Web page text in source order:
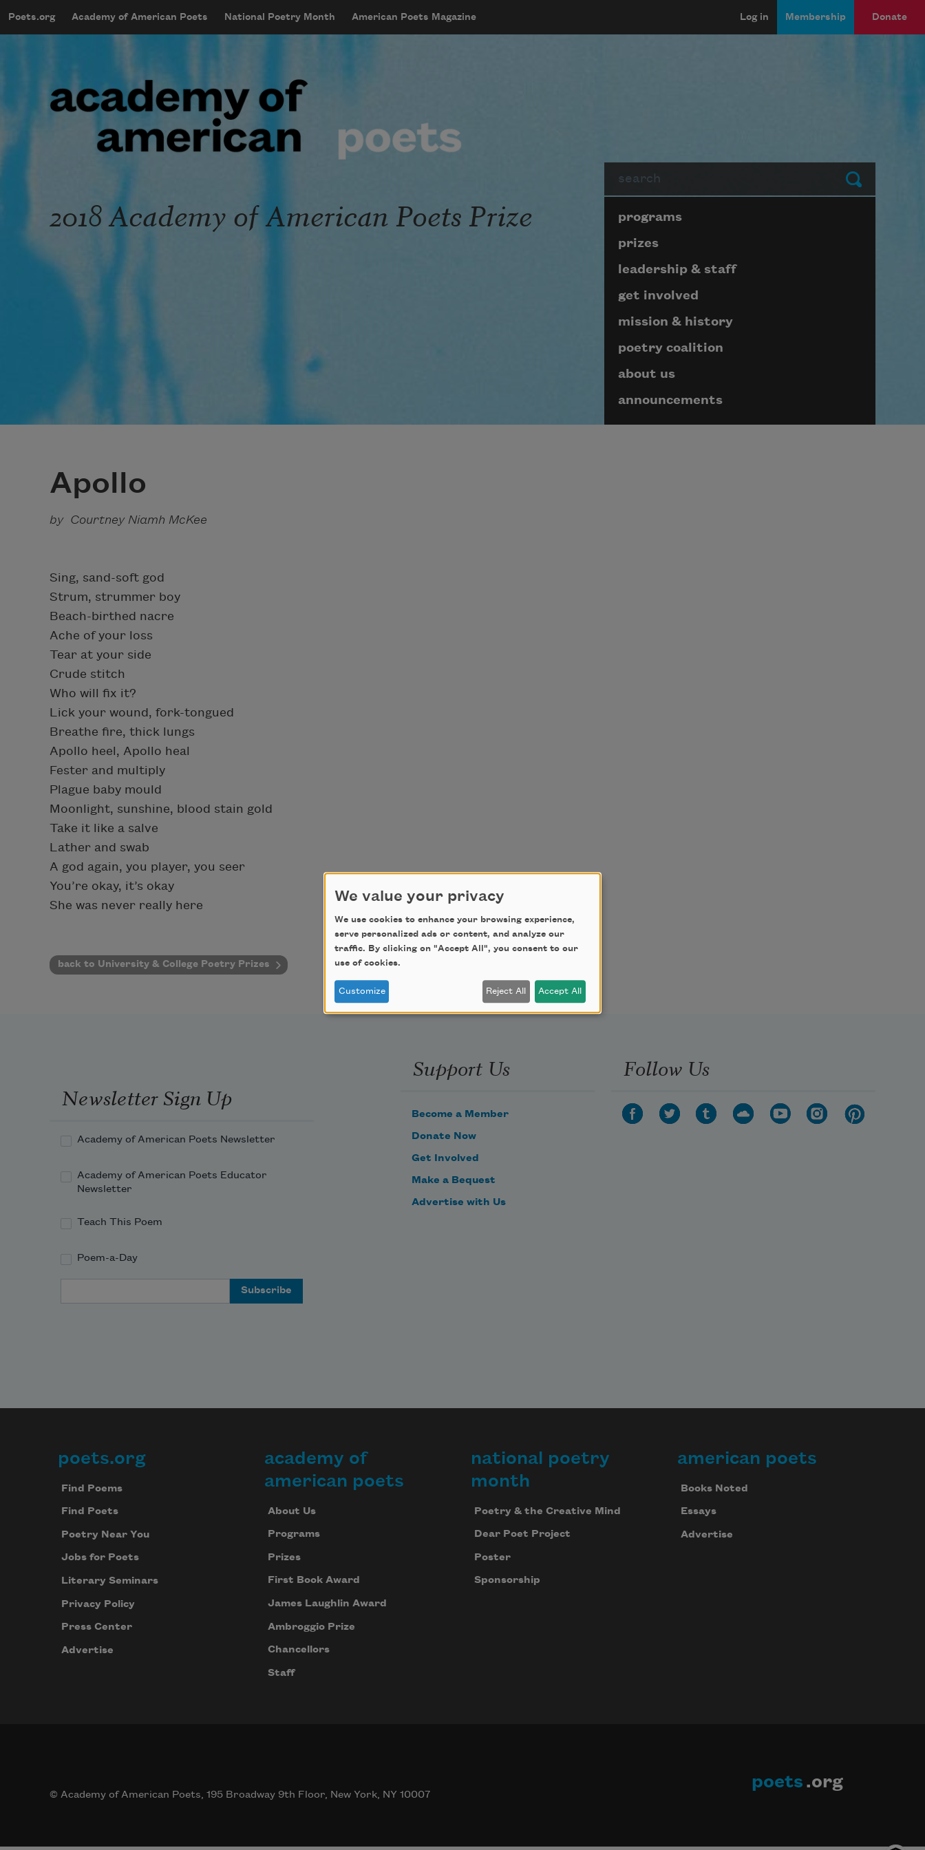
mobileMenu
Main navigation
Poets.org Academy of American Poets National Poetry Month American Poets Magazine
User account menu
Log in Membership Donate
Submit
2018 Academy of American Poets Prize Page submenu block
programs
prizes
leadership & staff
get involved
mission & history
poetry coalition
about us
announcements
Apollo
by Courtney Niamh McKee
Sing, sand-soft god
Strum, strummer boy
Beach-birthed nacre
Ache of your loss
Tear at your side
Crude stitch
Who will fix it?
Lick your wound, fork-tongued
Breathe fire, thick lungs
Apollo heel, Apollo heal
Fester and multiply
Plague baby mould
Moonlight, sunshine, blood stain gold
Take it like a salve
Lather and swab
A god again, you player, you seer
You’re okay, it’s okay
She was never really here
back to University & College Poetry Prizes
Newsletter Sign Up
Academy of American Poets Newsletter
Academy of American Poets Educator
Newsletter
Teach This Poem
Poem-a-Day
Support Us
Become a Member
Donate Now
Get Involved
Make a Bequest
Advertise with Us
Follow Us
Footer
poets.org
Find Poems
Find Poets
Poetry Near You
Jobs for Poets
Literary Seminars
Privacy Policy
Press Center
Advertise
academy of
american poets
About Us
Programs
Prizes
First Book Award
James Laughlin Award
Ambroggio Prize
Chancellors
Staff
national poetry
month
Poetry & the Creative Mind
Dear Poet Project
Poster
Sponsorship
american poets
Books Noted
Essays
Advertise
© Academy of American Poets, 195 Broadway 9th Floor, New York, NY 10007
poets .org
We value your privacy
We use cookies to enhance your browsing experience,
serve personalized ads or content, and analyze our
traffic. By clicking on "Accept All", you consent to our
use of cookies.
Customize Reject All Accept All